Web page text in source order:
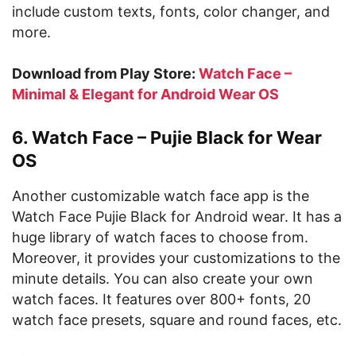
include custom texts, fonts, color changer, and
more.
Download from Play Store: Watch Face –
Minimal & Elegant for Android Wear OS
6. Watch Face – Pujie Black for Wear
OS
Another customizable watch face app is the
Watch Face Pujie Black for Android wear. It has a
huge library of watch faces to choose from.
Moreover, it provides your customizations to the
minute details. You can also create your own
watch faces. It features over 800+ fonts, 20
watch face presets, square and round faces, etc.